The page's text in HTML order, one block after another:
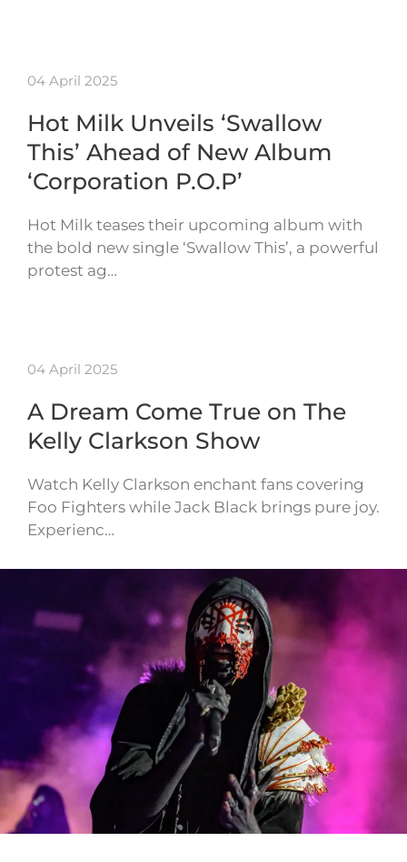
04 April 2025
Hot Milk Unveils ‘Swallow
This’ Ahead of New Album
‘Corporation P.O.P’
Hot Milk teases their upcoming album with
the bold new single ‘Swallow This’, a powerful
protest ag…
04 April 2025
A Dream Come True on The
Kelly Clarkson Show
Watch Kelly Clarkson enchant fans covering
Foo Fighters while Jack Black brings pure joy.
Experienc…